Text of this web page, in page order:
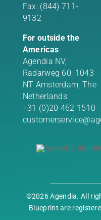
Fax: (844) 711-
9132
For outside the
Americas
Agendia NV,
Radarweg 60, 1043
NT Amsterdam, The
Netherlands
+31 (0)20 462 1510
©2026 Agendia. All
Blueprint are